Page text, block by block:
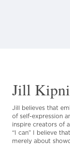
Jill
Jill believes that
of self-expression
inspire creators of
“I can” I believe
merely about